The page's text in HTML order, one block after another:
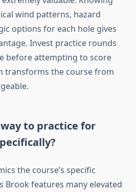
wind patterns, hazard
options for each hole gives
Invest practice rounds
before attempting to score
transforms the course from
to practice for
the course’s specific
Brook features many elevated